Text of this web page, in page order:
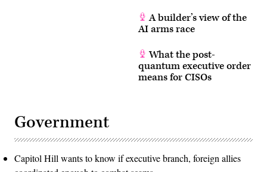
A builder’s view of the
AI arms race
What the post-
quantum executive order
means for CISOs
Government
Capitol Hill wants to know if executive branch, foreign allies